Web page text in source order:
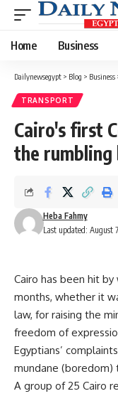
Home Business
Dailynewsegypt > Blog > Business
TRANSPORT
Cairo's first
the rumbling
Last updated: August
Heba Fahmy
Cairo has been hit
months, whether it
law, for raising the
freedom of
Egyptians’
mundane (boredom)
A group of 25 Cairo